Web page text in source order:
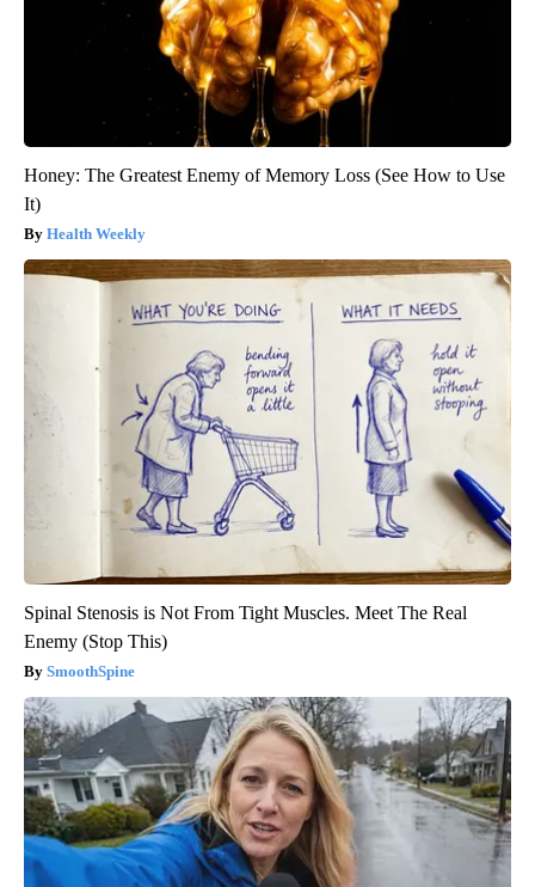
Honey: The Greatest Enemy of Memory Loss (See How to Use
It)
Health Weekly
Spinal Stenosis is Not From Tight Muscles. Meet The Real
Enemy (Stop This)
SmoothSpine